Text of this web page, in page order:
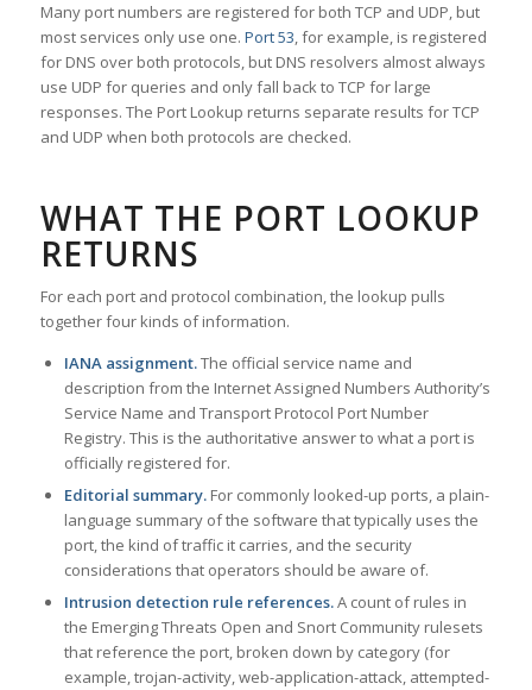
Many port numbers are registered for both TCP and UDP, but
most services only use one. Port 53, for example, is registered
for DNS over both protocols, but DNS resolvers almost always
use UDP for queries and only fall back to TCP for large
responses. The Port Lookup returns separate results for TCP
and UDP when both protocols are checked.
WHAT THE PORT LOOKUP
RETURNS
For each port and protocol combination, the lookup pulls
together four kinds of information.
IANA assignment.The official service name and
description from the Internet Assigned Numbers Authority’s
Service Name and Transport Protocol Port Number
Registry. This is the authoritative answer to what a port is
officially registered for.
Editorial summary.For commonly looked-up ports, a plain-
language summary of the software that typically uses the
port, the kind of traffic it carries, and the security
considerations that operators should be aware of.
Intrusion detection rule references.A count of rules in
the Emerging Threats Open and Snort Community rulesets
that reference the port, broken down by category (for
example, trojan-activity, web-application-attack, attempted-